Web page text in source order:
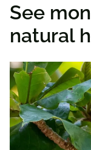
See
natural